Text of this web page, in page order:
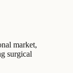
market,
surgical